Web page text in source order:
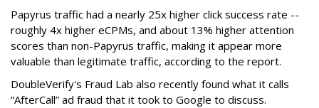
Papyrus traffic had a nearly 25x higher click success rate --
roughly 4x higher eCPMs, and about 13% higher attention
scores than non-Papyrus traffic, making it appear more
valuable than legitimate traffic, according to the report.
DoubleVerify's Fraud Lab also recently found what it calls
“AfterCall” ad fraud that it took to Google to discuss.